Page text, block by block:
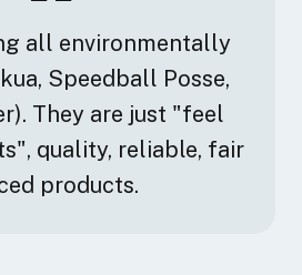
all environmentally
Speedball Posse,
They are just "feel
quality, reliable, fair
products.